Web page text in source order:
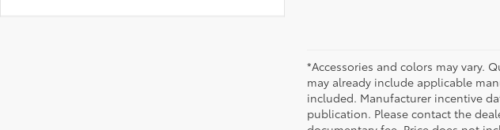
*Accessories and colors may vary.
may already include applicable
included. Manufacturer incentive
publication. Please contact the